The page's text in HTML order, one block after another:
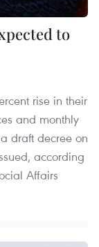
to
rise in their
and monthly
draft decree on
according
Affairs